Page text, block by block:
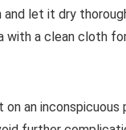
let it dry
with a clean cloth
on an